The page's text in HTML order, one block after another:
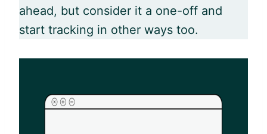
ahead, but consider it a one-off and
start tracking in other ways too.